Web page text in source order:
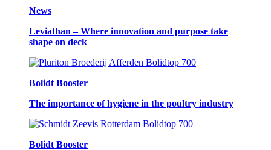
News
Leviathan – Where innovation and purpose take
shape on deck
Bolidt Booster
The importance of hygiene in the poultry industry
Bolidt Booster